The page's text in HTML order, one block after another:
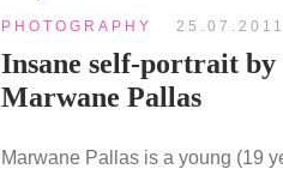
PHOTOGRAPHY 25.07.2011
Insane self-portrait by
Marwane Pallas
Marwane Pallas is a young (19